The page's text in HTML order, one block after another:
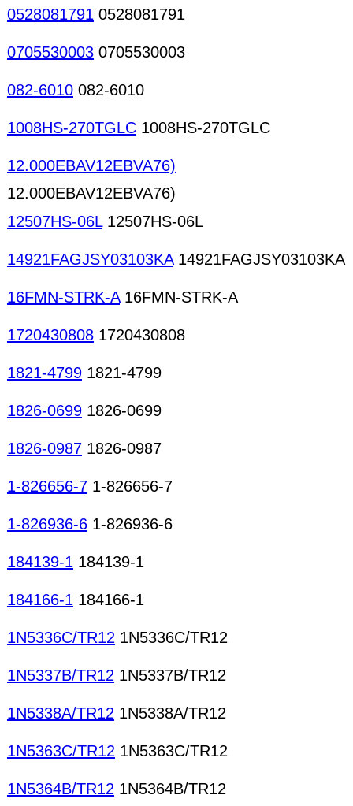
0528081791 0528081791
0705530003 0705530003
082-6010 082-6010
1008HS-270TGLC 1008HS-270TGLC
12.000EBAV12EBVA76)
12.000EBAV12EBVA76)
12507HS-06L12507HS-06L
14921FAGJSY03103KA14921FAGJSY03103KA
16FMN-STRK-A16FMN-STRK-A
1720430808 1720430808
1821-4799 1821-4799
1826-0699 1826-0699
1826-0987 1826-0987
1-826656-7 1-826656-7
1-826936-6 1-826936-6
184139-1 184139-1
184166-1 184166-1
1N5336C/TR12 1N5336C/TR12
1N5337B/TR12 1N5337B/TR12
1N5338A/TR12 1N5338A/TR12
1N5363C/TR12 1N5363C/TR12
1N5364B/TR12 1N5364B/TR12